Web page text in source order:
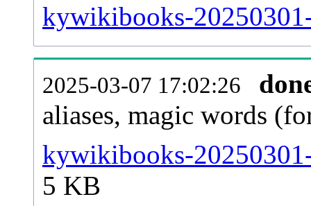
kywikibooks-
2025-03-07 17:02:26
aliases, magic words
kywikibooks-
5 KB